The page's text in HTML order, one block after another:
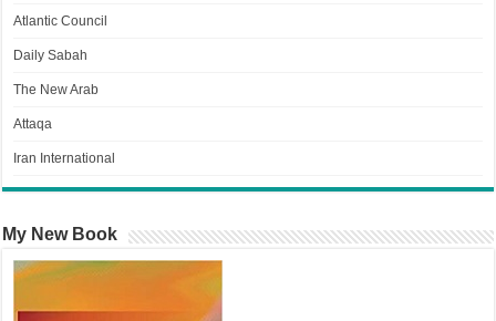
Atlantic Council
Daily Sabah
The New Arab
Attaqa
Iran International
My New Book